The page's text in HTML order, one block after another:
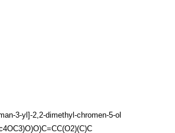
3-yl]-2,2-dimethyl-chromen-5-ol